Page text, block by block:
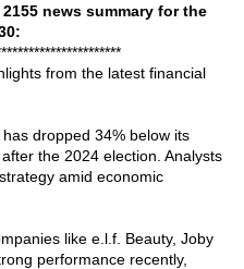
news summary for the
from the latest financial
dropped 34% below its
the 2024 election. Analysts
amid economic
like e.l.f. Beauty, Joby
performance recently,